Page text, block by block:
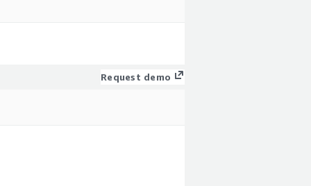
Request demo